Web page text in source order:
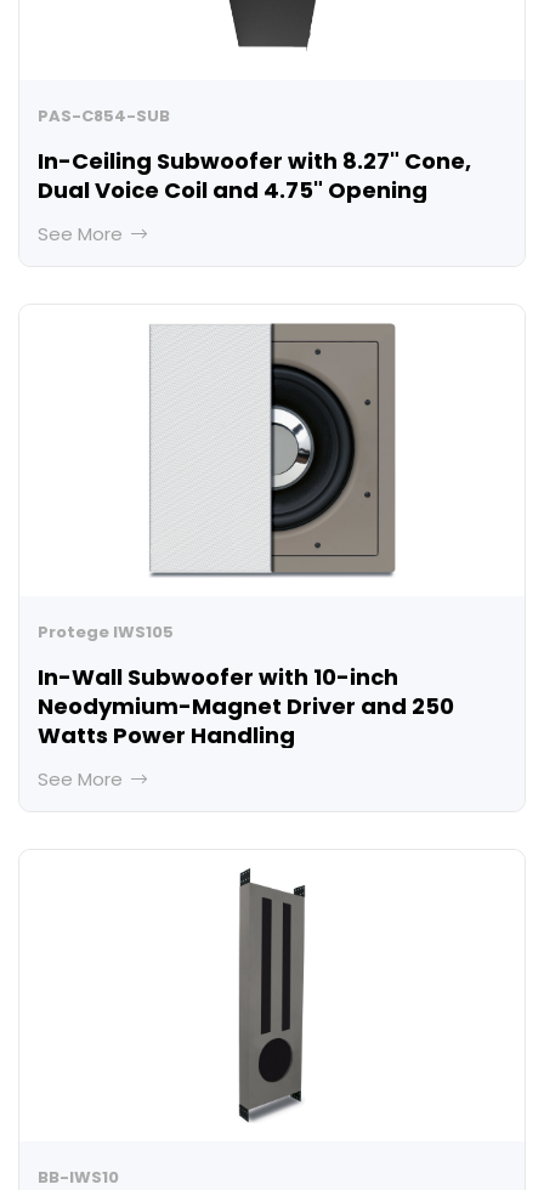
PAS-C854-SUB
In-Ceiling Subwoofer with 8.27" Cone,
Dual Voice Coil and 4.75" Opening
See More
Protege IWS105
In-Wall Subwoofer with 10-inch
Neodymium-Magnet Driver and 250
Watts Power Handling
See More
BB-IWS10